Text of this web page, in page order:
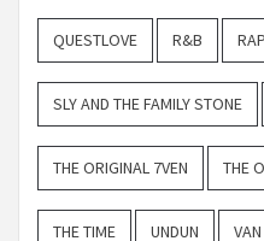
QUESTLOVE R&B RAP
SLY AND THE FAMILY STONE
THE ORIGINAL 7VEN THE
THE TIME UNDUN